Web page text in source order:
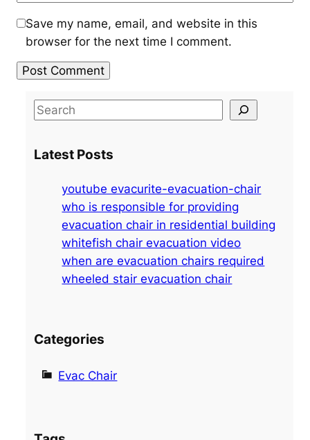
Save my name, email, and website in this
browser for the next time I comment.
S
r
Latest Posts
youtube evacurite-evacuation-chair
who is responsible for providing
evacuation chair in residential building
whitefish chair evacuation video
when are evacuation chairs required
wheeled stair evacuation chair
Categories
Evac Chair